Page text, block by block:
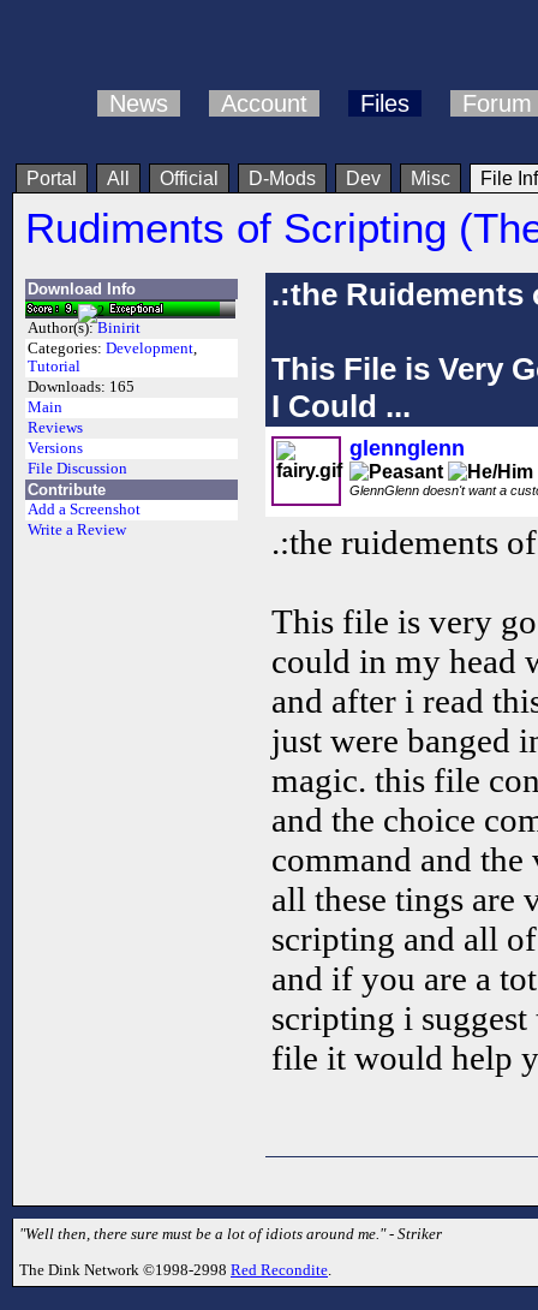
News Account Files Forum
Portal All Official D-Mods Dev Misc File
Rudiments of Scripting
Download Info
Author(s): Binirit
Categories: Development,
Tutorial
Downloads: 165
Main
Reviews
Versions
File Discussion
Contribute
Add a Screenshot
Write a Review
.:the
This File is Very
I Could ...
glennglenn
GlennGlenn doesn't want a
.:the ruidements
This file is very
could in my head
and after i read
just were banged
magic. this file
and the choice
command and
all these tings are
scripting and all
and if you are a
scripting i
file it would help
"Well then, there sure must be a lot of idiots around me." - Striker
The Dink Network ©1998-2998 Red Recondite